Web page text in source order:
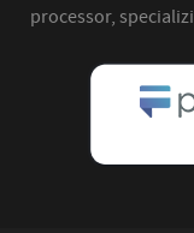
processor,